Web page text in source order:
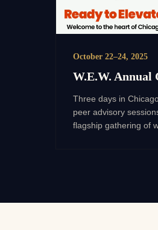
October 22–24, 2025
W.E.W. Annual
Three days in
peer advisory
flagship gathering of